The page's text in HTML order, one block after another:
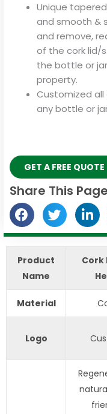
Unique
and smooth &
and remove,
of the cork lid/
the bottle or
property.
Customized
any bottle or
GET A FREE QUOTE
Share This Page
Product
Name
Cork
Material
Logo